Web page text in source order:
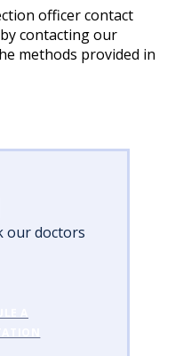
officer contact
contacting our
methods provided in
our doctors